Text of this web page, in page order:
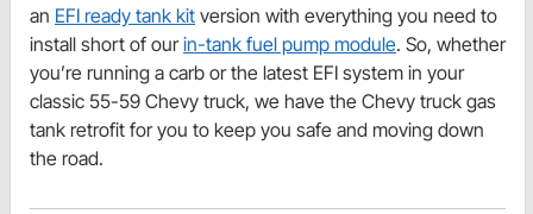
an EFI ready tank kit version with everything you need to
install short of ourin-tank fuel pump module. So, whether
you’re running a carb or the latest EFI system in your
classic 55-59 Chevy truck, we have the Chevy truck gas
tank retrofit for you to keep you safe and moving down
the road.